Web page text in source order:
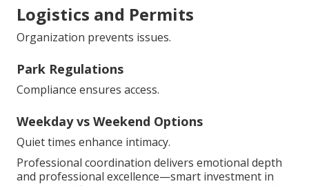
Logistics and Permits
Organization prevents issues.
Park Regulations
Compliance ensures access.
Weekday vs Weekend Options
Quiet times enhance intimacy.
Professional coordination delivers emotional depth
and professional excellence—smart investment in